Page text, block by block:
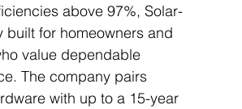
above 97%, Solar-
built for homeowners and
value dependable
The company pairs
with up to a 15-year